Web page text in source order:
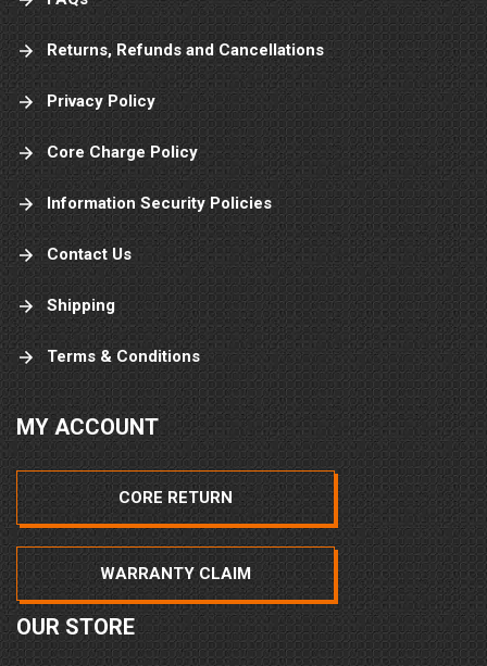
Returns, Refunds and Cancellations
Privacy Policy
Core Charge Policy
Information Security Policies
Contact Us
Shipping
Terms & Conditions
MY ACCOUNT
CORE RETURN
WARRANTY CLAIM
OUR STORE